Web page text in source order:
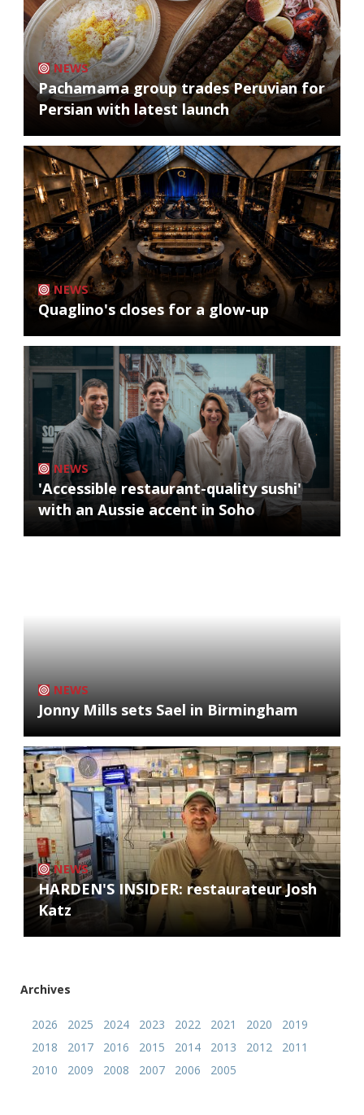
NEWS
Pachamama group trades Peruvian for
Persian with latest launch
NEWS
Quaglino's closes for a glow-up
NEWS
'Accessible restaurant-quality sushi'
with an Aussie accent in Soho
NEWS
Jonny Mills sets Sael in Birmingham
NEWS
HARDEN'S INSIDER: restaurateur Josh
Katz
Archives
2026 2025 2024 2023 2022 2021 2020
2019
2018
2017 2016 2015 2014 2013 2012
2011
2010
2009 2008 2007 2006 2005